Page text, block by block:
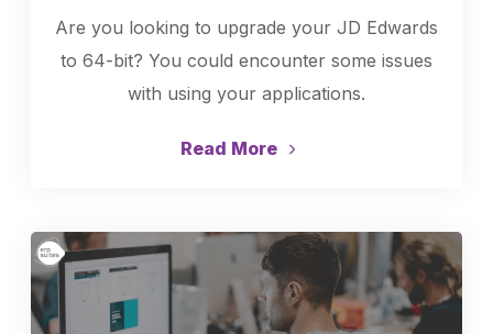
Are you looking to upgrade your JD Edwards
to 64-bit? You could encounter some issues
with using your applications.
Read More